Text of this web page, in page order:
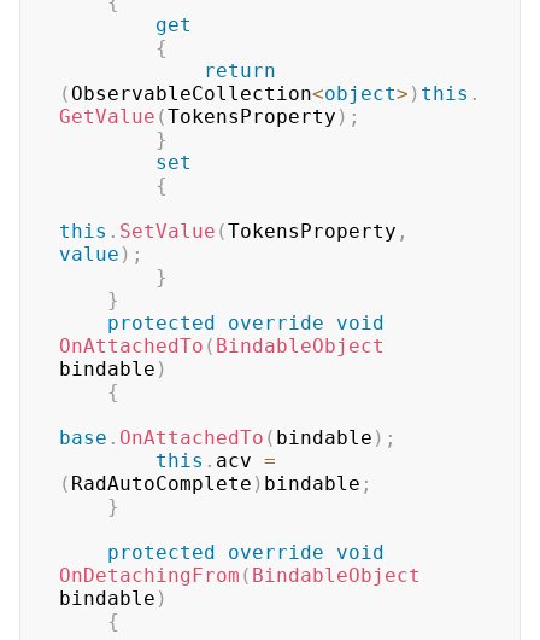
get
{
return
( ObservableCollection<object> ) this .
GetValue (TokensProperty ) ;
}
set
{
this . SetValue (TokensProperty ,
value ) ;
}
}
protected
override
void
OnAttachedTo ( BindableObject
bindable )
{
base . OnAttachedTo ( bindable ) ;
this . acv =
( RadAutoComplete ) bindable ;
}
protected
override
void
OnDetachingFrom ( BindableObject
bindable )
{